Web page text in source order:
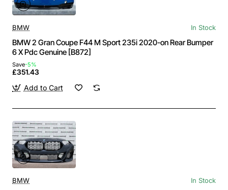
BMW In Stock
BMW 2 Gran Coupe F44 M Sport 235i 2020-on Rear Bumper
6 X Pdc Genuine [B872]
Save-5%
£351.43
Add to Cart
BMW In Stock